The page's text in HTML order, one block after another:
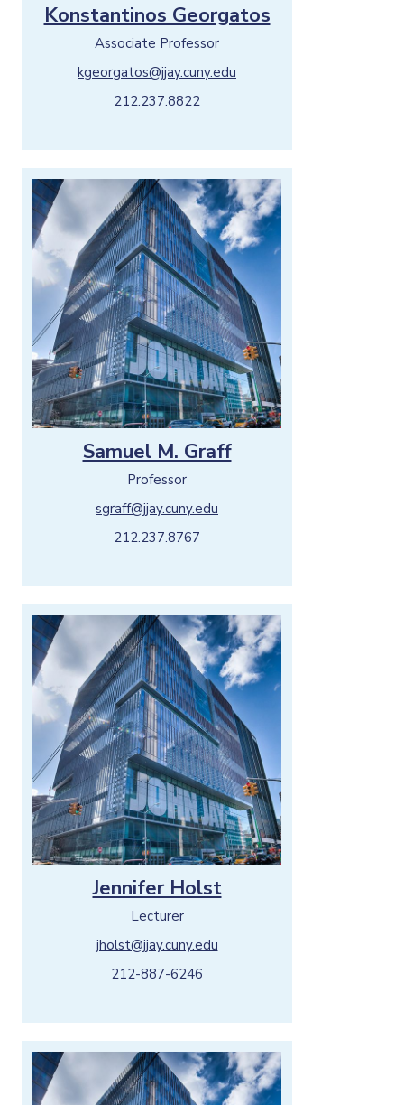
Konstantinos Georgatos
Associate Professor
kgeorgatos@jjay.cuny.edu
212.237.8822
Samuel M. Graff
Professor
sgraff@jjay.cuny.edu
212.237.8767
Jennifer Holst
Lecturer
jholst@jjay.cuny.edu
212-887-6246